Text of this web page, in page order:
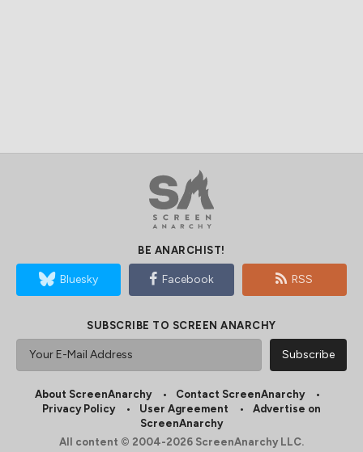
BE ANARCHIST!
Bluesky Facebook RSS
SUBSCRIBE TO SCREEN ANARCHY
About ScreenAnarchy
Contact ScreenAnarchy
Privacy Policy
User Agreement
Advertise on
ScreenAnarchy
All content © 2004-2026 ScreenAnarchy LLC.